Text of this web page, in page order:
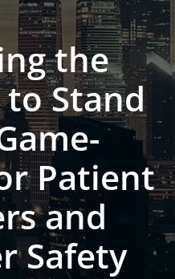
the
Stand
Patient
and
Safety